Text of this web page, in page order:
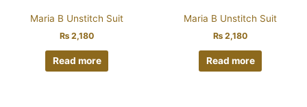
Maria B Unstitch Suit
₨ 2,180
Read more
Maria B Unstitch Suit
₨ 2,180
Read more